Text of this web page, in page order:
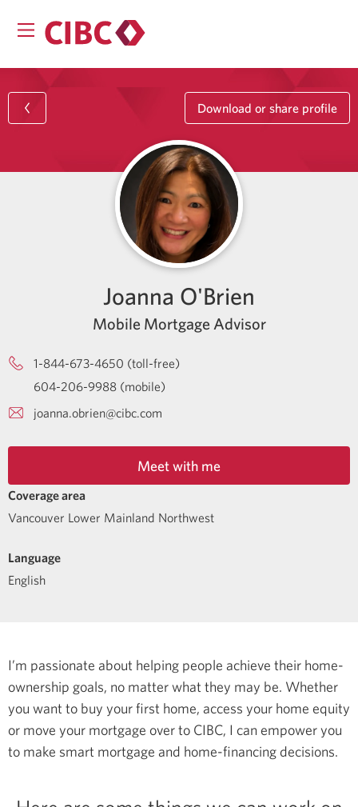
Download or share profile
Joanna O'Brien
Mobile Mortgage Advisor
1-844-673-4650 (toll-free)
604-206-9988 (mobile)
joanna.obrien@cibc.com
Meet with me
Coverage area
Vancouver Lower Mainland Northwest
Language
English
I’m passionate about helping people achieve their home-
ownership goals, no matter what they may be. Whether
you want to buy your first home, access your home equity
or move your mortgage over to CIBC, I can empower you
to make smart mortgage and home-financing decisions.